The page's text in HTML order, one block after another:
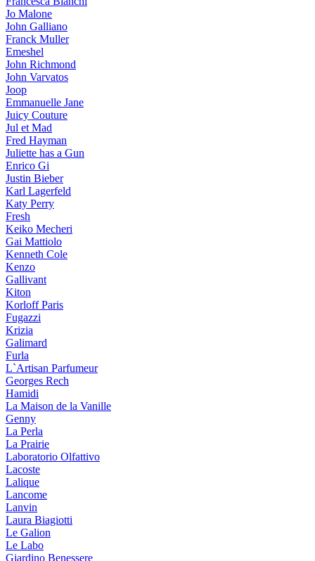
Jo Malone
John Galliano
Franck Muller
Emeshel
John Richmond
John Varvatos
Joop
Emmanuelle Jane
Juicy Couture
Jul et Mad
Fred Hayman
Juliette has a Gun
Enrico Gi
Justin Bieber
Karl Lagerfeld
Katy Perry
Fresh
Keiko Mecheri
Gai Mattiolo
Kenneth Cole
Kenzo
Gallivant
Kiton
Korloff Paris
Fugazzi
Krizia
Galimard
Furla
L`Artisan Parfumeur
Georges Rech
Hamidi
La Maison de la Vanille
Genny
La Perla
La Prairie
Laboratorio Olfattivo
Lacoste
Lalique
Lancome
Lanvin
Laura Biagiotti
Le Galion
Le Labo
Giardino Benessere